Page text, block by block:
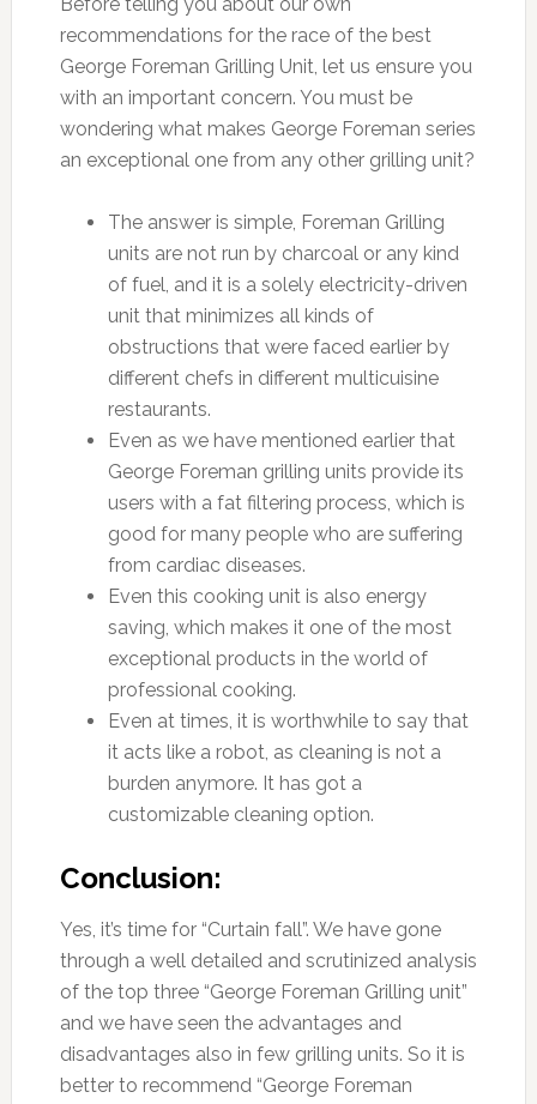
recommendations for the race of the best
George Foreman Grilling Unit, let us ensure you
with an important concern. You must be
wondering what makes George Foreman series
an exceptional one from any other grilling unit?
The answer is simple, Foreman Grilling
units are not run by charcoal or any kind
of fuel, and it is a solely electricity-driven
unit that minimizes all kinds of
obstructions that were faced earlier by
different chefs in different multicuisine
restaurants.
Even as we have mentioned earlier that
George Foreman grilling units provide its
users with a fat filtering process, which is
good for many people who are suffering
from cardiac diseases.
Even this cooking unit is also energy
saving, which makes it one of the most
exceptional products in the world of
professional cooking.
Even at times, it is worthwhile to say that
it acts like a robot, as cleaning is not a
burden anymore. It has got a
customizable cleaning option.
Conclusion:
Yes, it’s time for “Curtain fall”. We have gone
through a well detailed and scrutinized analysis
of the top three “George Foreman Grilling unit”
and we have seen the advantages and
disadvantages also in few grilling units. So it is
better to recommend “George Foreman